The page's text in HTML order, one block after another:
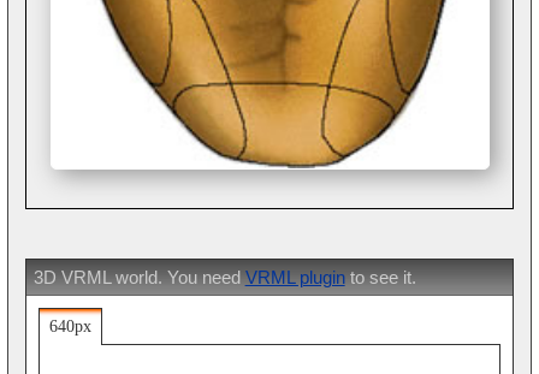
3D VRML world. You needVRML pluginto see it.
640px